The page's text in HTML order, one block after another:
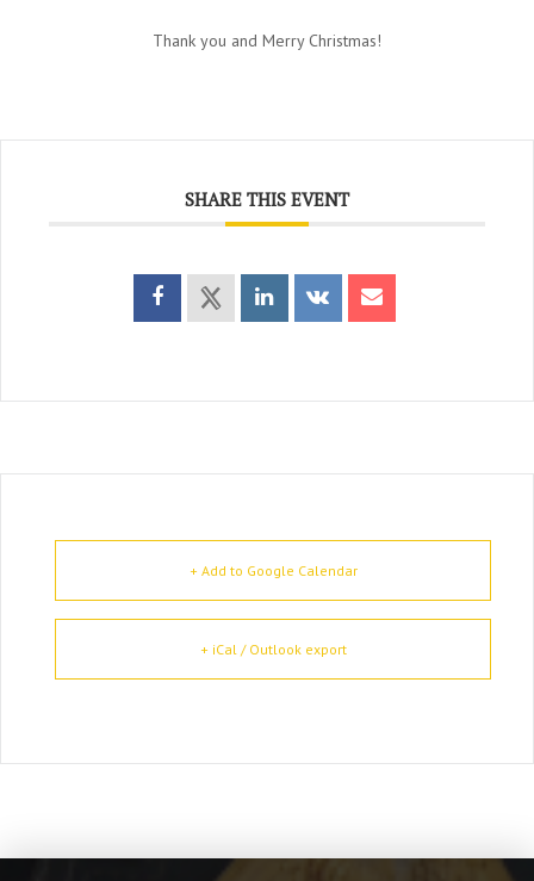
Thank you and Merry Christmas!
SHARE THIS EVENT
+ Add to Google Calendar
+ iCal / Outlook export